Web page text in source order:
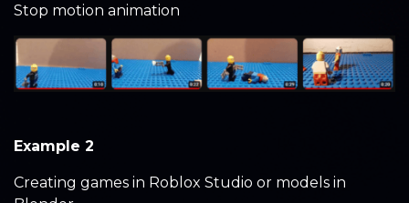
Stop motion animation
Example 2
Creating games in Roblox Studio or models in